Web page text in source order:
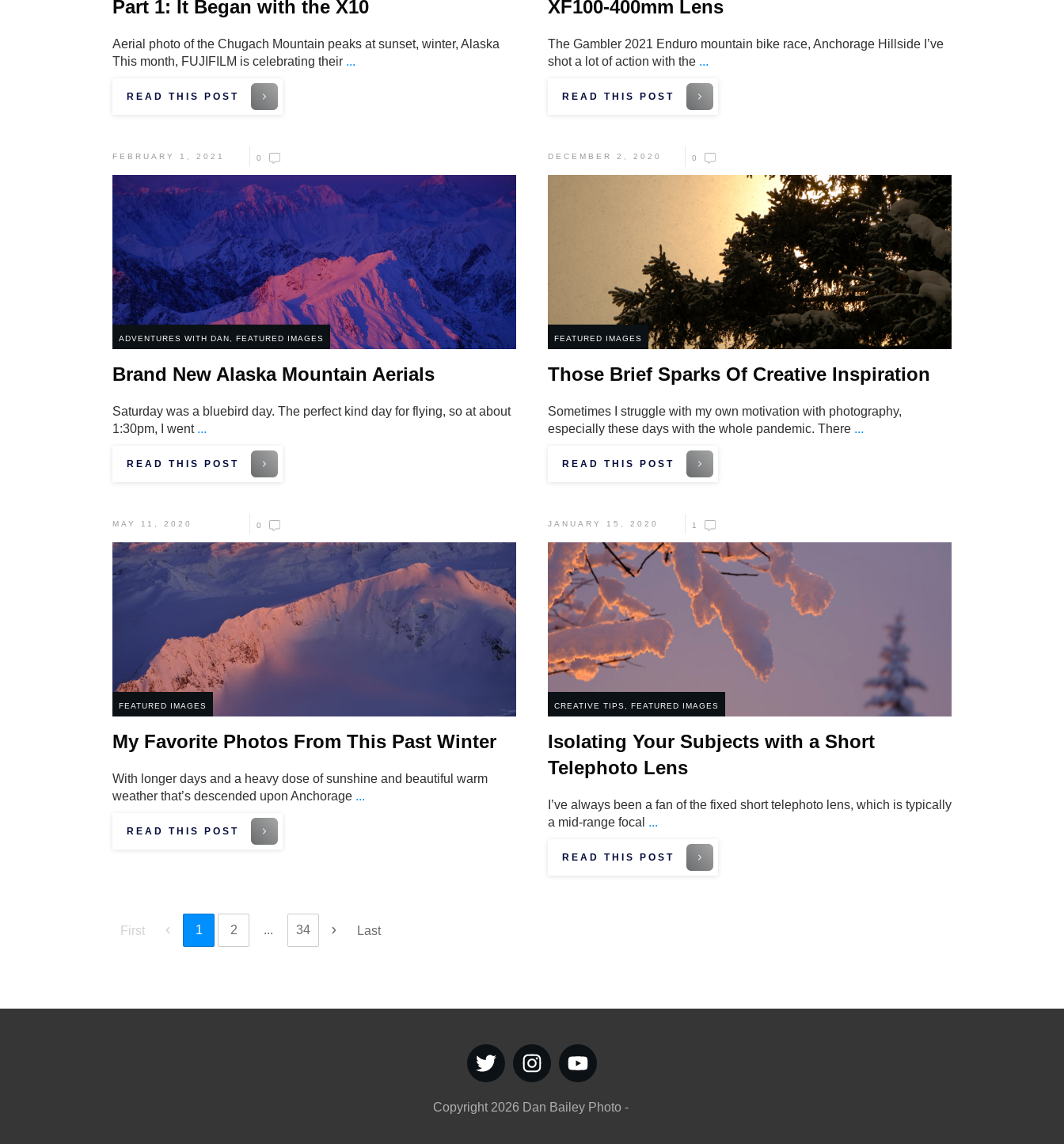
Part 1: It Began with the X10
Aerial photo of the Chugach Mountain peaks at sunset, winter, Alaska
This month, FUJIFILM is celebrating their ...
READ THIS POST
XF100-400mm Lens
The Gambler 2021 Enduro mountain bike race, Anchorage Hillside I’ve
shot a lot of action with the ...
READ THIS POST
FEBRUARY 1, 2021 0
ADVENTURES WITH DAN, FEATURED IMAGES
Brand New Alaska Mountain Aerials
Saturday was a bluebird day. The perfect kind day for flying, so at about
1:30pm, I went ...
READ THIS POST
DECEMBER 2, 2020 0
FEATURED IMAGES
Those Brief Sparks Of Creative Inspiration
Sometimes I struggle with my own motivation with photography,
especially these days with the whole pandemic. There ...
READ THIS POST
MAY 11, 2020 0
FEATURED IMAGES
My Favorite Photos From This Past Winter
With longer days and a heavy dose of sunshine and beautiful warm
weather that’s descended upon Anchorage ...
READ THIS POST
JANUARY 15, 2020 1
CREATIVE TIPS, FEATURED IMAGES
Isolating Your Subjects with a Short
Telephoto Lens
I’ve always been a fan of the fixed short telephoto lens, which is typically
a mid-range focal ...
READ THIS POST
First 1 2 ... 34 Last
Copyright 2026 Dan Bailey Photo-